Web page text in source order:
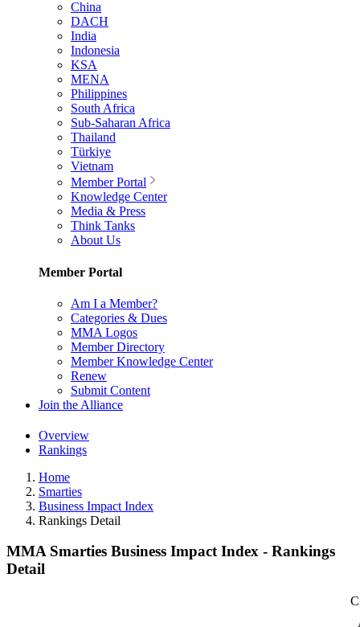
China
DACH
India
Indonesia
KSA
MENA
Philippines
South Africa
Sub-Saharan Africa
Thailand
Türkiye
Vietnam
Member Portal
Knowledge Center
Media & Press
Think Tanks
About Us
Member Portal
Am I a Member?
Categories & Dues
MMA Logos
Member Directory
Member Knowledge Center
Renew
Submit Content
Join the Alliance
Overview
Rankings
Home
Smarties
Business Impact Index
Rankings Detail
MMA Smarties Business Impact Index - Rankings
Detail